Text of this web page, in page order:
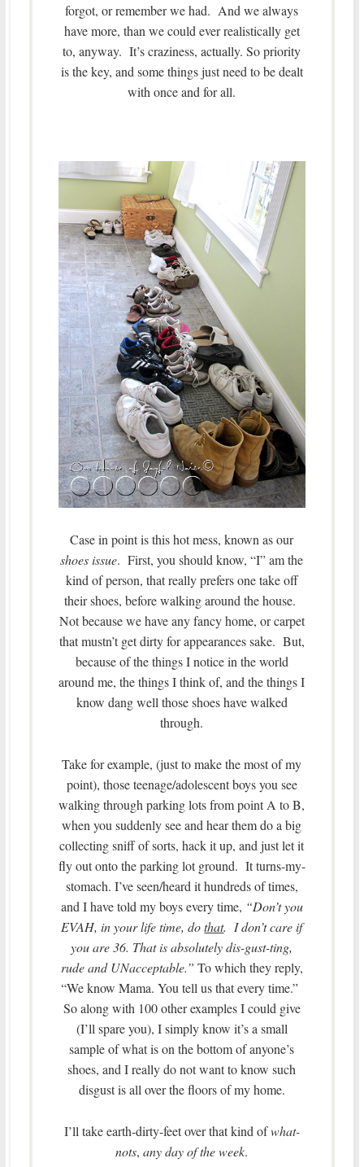
forgot, or remember we had. And we always
have more, than we could ever realistically get
to, anyway. It’s craziness, actually. So priority
is the key, and some things just need to be dealt
with once and for all.
Case in point is this hot mess, known as our
shoes issue. First, you should know, “I” am the
kind of person, that really prefers one take off
their shoes, before walking around the house.
Not because we have any fancy home, or carpet
that mustn’t get dirty for appearances sake. But,
because of the things I notice in the world
around me, the things I think of, and the things I
know dang well those shoes have walked
through.
Take for example, (just to make the most of my
point), those teenage/adolescent boys you see
walking through parking lots from point A to B,
when you suddenly see and hear them do a big
collecting sniff of sorts, hack it up, and just let it
fly out onto the parking lot ground. It turns-my-
stomach. I’ve seen/heard it hundreds of times,
and I have told my boys every time, “Don’t you
EVAH, in your life time, dothat. I don’t care if
you are 36. That is absolutely dis-gust-ting,
rude and UNacceptable.” To which they reply,
“We know Mama. You tell us that every time.”
So along with 100 other examples I could give
(I’ll spare you), I simply know it’s a small
sample of what is on the bottom of anyone’s
shoes, and I really do not want to know such
disgust is all over the floors of my home.
I’ll take earth-dirty-feet over that kind ofwhat-
nots,any day of the week.